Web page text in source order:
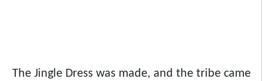
The Jingle Dress was made, and the tribe came